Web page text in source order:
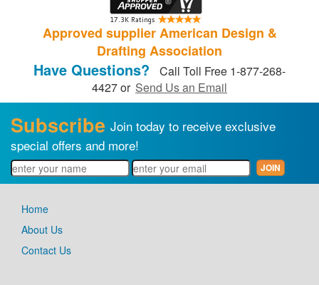
Approved supplier American Design &
Drafting Association
Have Questions?
Call Toll Free 1-877-268-
4427 or Send Us an Email
Subscribe Join today to receive exclusive
special offers and more!
Home
About Us
Contact Us